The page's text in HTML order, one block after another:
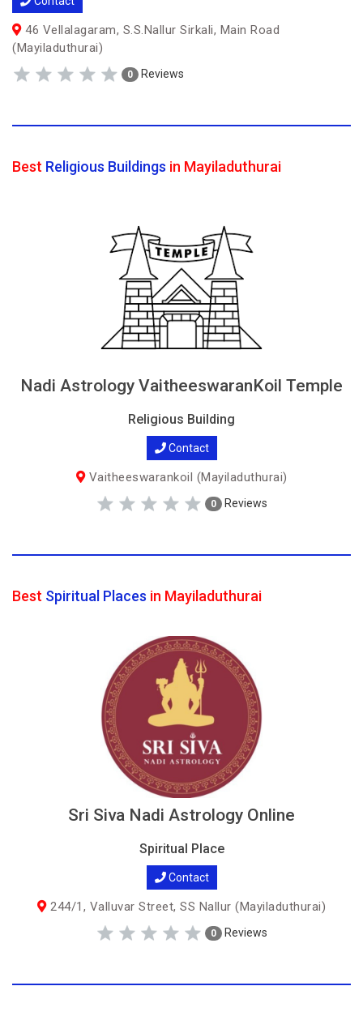
46 Vellalagaram, S.S.Nallur Sirkali, Main Road
(Mayiladuthurai)
0 Reviews
Best Religious Buildings in Mayiladuthurai
Nadi Astrology VaitheeswaranKoil Temple
Religious Building
Contact
Vaitheeswarankoil (Mayiladuthurai)
0 Reviews
Best Spiritual Places in Mayiladuthurai
Sri Siva Nadi Astrology Online
Spiritual Place
Contact
244/1, Valluvar Street, SS Nallur (Mayiladuthurai)
0 Reviews